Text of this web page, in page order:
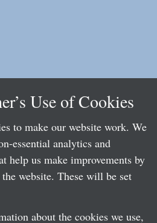
Use of Cookies
to make our website work. We
essential analytics and
help us make improvements by
website. These will be set
about the cookies we use,